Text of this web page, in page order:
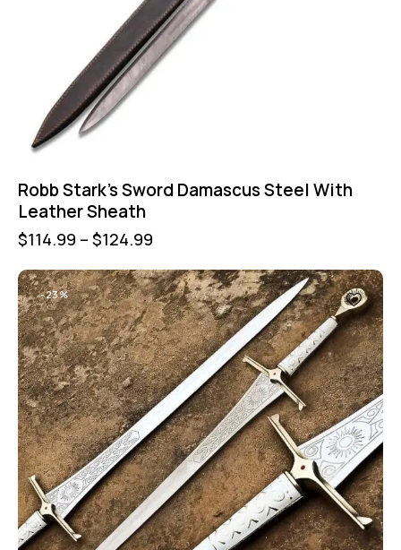
Robb Stark’s Sword Damascus Steel With
Leather Sheath
$114.99 – $124.99
-23%